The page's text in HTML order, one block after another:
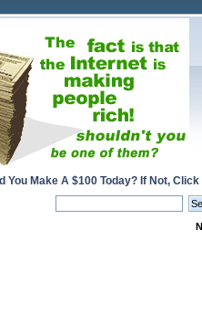
You Make A $100 Today? If Not, Click